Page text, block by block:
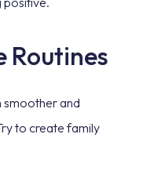
Routines
smoother and
to create family